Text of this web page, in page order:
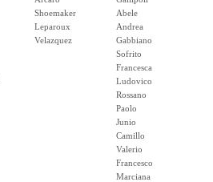
Shoemaker
Leparoux
Velazquez
Abele
Andrea
Gabbiano
Sofrito
Francesca
Ludovico
Rossano
Paolo
Junio
Camillo
Valerio
Francesco
Marciana